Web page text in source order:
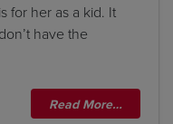
for her as a kid. It
have the
Read More…